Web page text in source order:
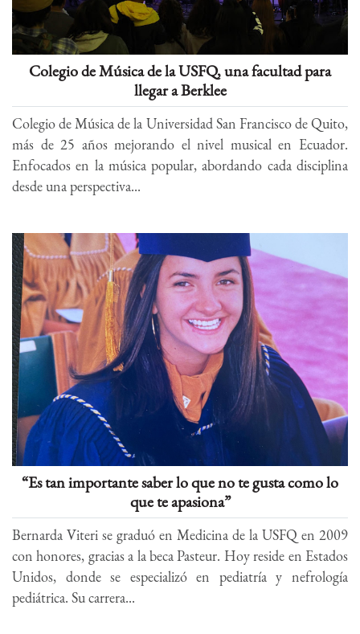
Colegio de Música de la USFQ, una facultad para
llegar a Berklee
Colegio de Música de la Universidad San Francisco de Quito,
más de 25 años mejorando el nivel musical en Ecuador.
Enfocados en la música popular, abordando cada disciplina
desde una perspectiva...
“Es tan importante saber lo que no te gusta como lo
que te apasiona”
Bernarda Viteri se graduó en Medicina de la USFQ en 2009
con honores, gracias a la beca Pasteur. Hoy reside en Estados
Unidos, donde se especializó en pediatría y nefrología
pediátrica. Su carrera...